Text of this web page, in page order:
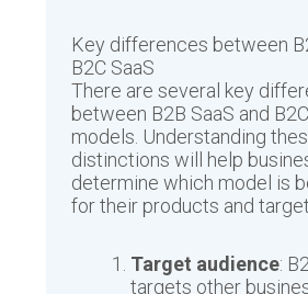
Key differences between
B2C SaaS
There are several key
between B2B SaaS and
models. Understanding
distinctions will help
determine which model is
for their products and
Target audience:
targets other